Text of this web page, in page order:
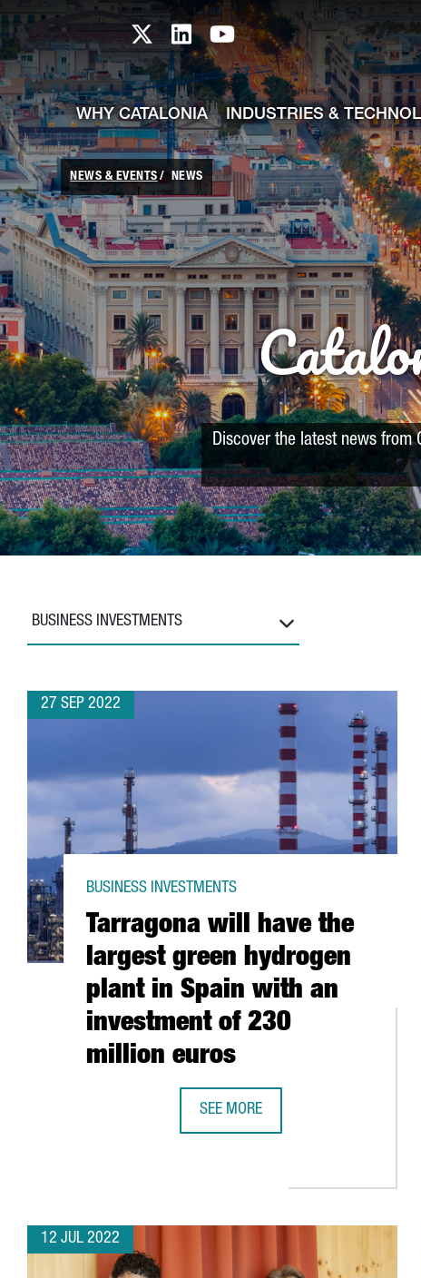
Skip to Main Content
Catalonia TI X profile
Catalonia TI LinkedIn
Catalonia TI Youtube
WHY CATALONIA INDUSTRIES &
NEWS & EVENTS NEWS
Discover the latest news from
BUSINESS INVESTMENTS
27 SEP 2022
Tarragona will have the
largest green hydrogen
plant in Spain with an
investment of 230
million euros
BUSINESS INVESTMENTS
SEE MORE
12 JUL 2022